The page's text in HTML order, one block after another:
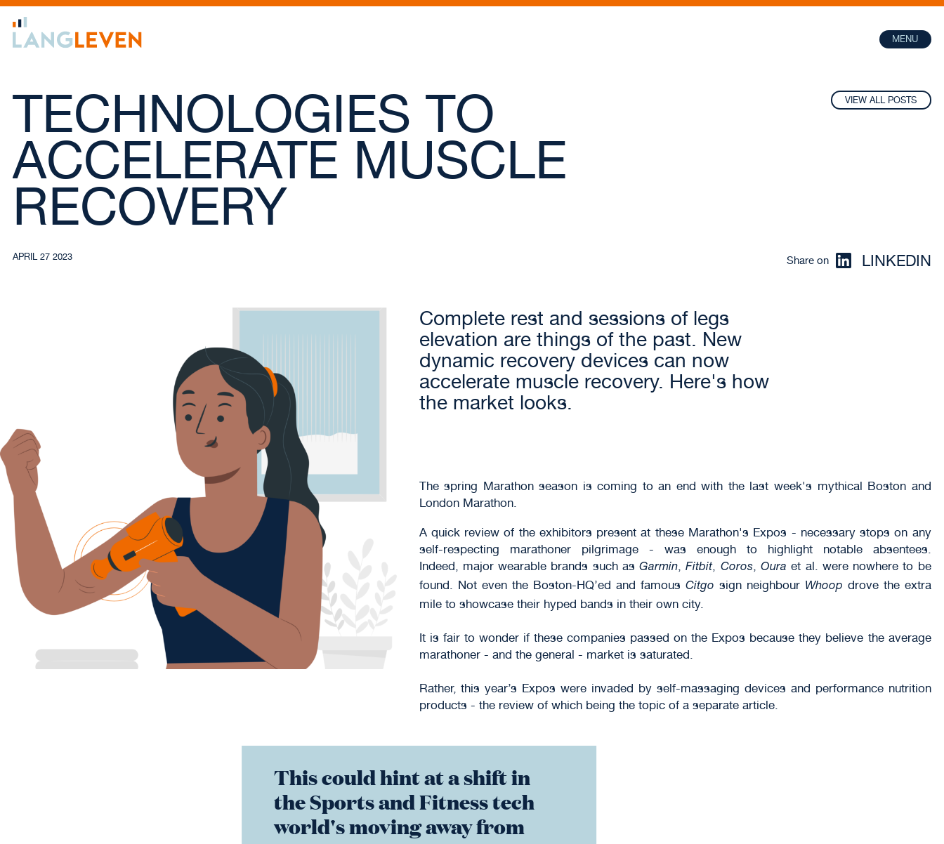
MENU
TECHNOLOGIES TO
ACCELERATE MUSCLE
RECOVERY
VIEW ALL POSTS
APRIL 27 2023 Share on LINKEDIN
Complete rest and sessions of legs
elevation are things of the past. New
dynamic recovery devices can now
accelerate muscle recovery. Here's how
the market looks.
The spring Marathon season is coming to an end with the last week's mythical Boston and
London Marathon.
A quick review of the exhibitors present at these Marathon's Expos - necessary stops on any
self-respecting marathoner pilgrimage - was enough to highlight notable absentees.
Indeed, major wearable brands such asGarmin,Fitbit, Coros, Oura et al. were nowhere to be
found. Not even the Boston-HQ’ed and famous Citgo sign neighbour Whoop drove the extra
mile to showcase their hyped bands in their own city.
It is fair to wonder if these companies passed on the Expos because they believe the average
marathoner - and the general - market is saturated.
Rather, this year’s Expos were invaded by self-massaging devices and performance nutrition
products - the review of which being the topic of a separate article.
This could hint at a shift in
the Sports and Fitness tech
world's moving away from